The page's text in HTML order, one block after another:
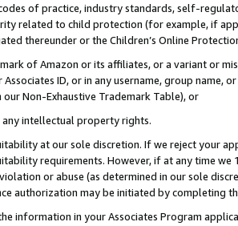
of practice, industry standards, self-
related to child protection (for example, if
thereunder or the Children’s Online
of Amazon or its affiliates, or a variant or
Associates ID, or in any username, group
Non-Exhaustive Trademark Table), or
intellectual property rights.
at our sole discretion. If we reject your
requirements. However, if at any time
or abuse (as determined in our sole
authorization may be initiated by completing
information in your Associates Program